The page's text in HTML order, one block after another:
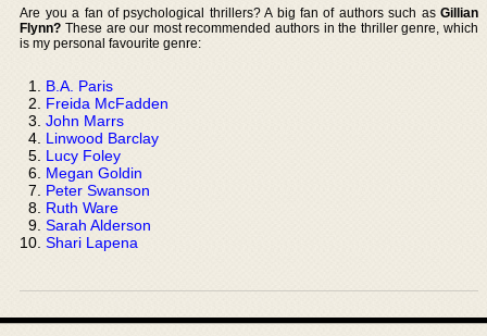
Are you a fan of psychological thrillers? A big fan of authors such as Gillian
Flynn? These are our most recommended authors in the thriller genre, which
is my personal favourite genre:
B.A. Paris
Freida McFadden
John Marrs
Linwood Barclay
Lucy Foley
Megan Goldin
Peter Swanson
Ruth Ware
Sarah Alderson
Shari Lapena